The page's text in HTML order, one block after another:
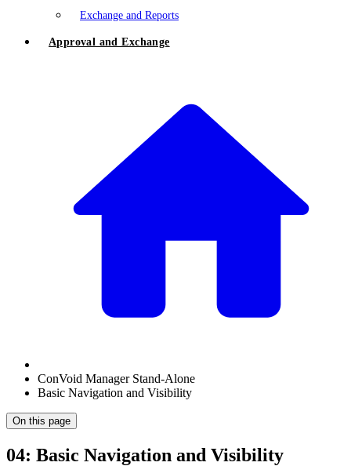
Exchange and Reports
Approval and Exchange
ConVoid Manager Stand-Alone
Basic Navigation and Visibility
On this page
04: Basic Navigation and Visibility